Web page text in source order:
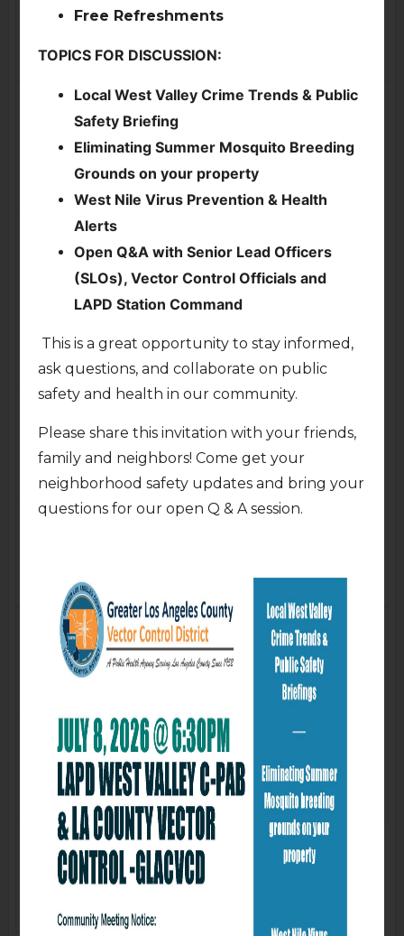
19 Mon
Parks & Environment
Committee Special
Meeting, via Zoom
7:00pm
Cancelled-Executive
Committee Meeting
Homeless Services
Authority (LAHSA)
7:00pm
ENC General Board
Meeting (via Zoom)
7:00pm
23
Thu Fri
25
Sat Sun
27 Tue
29 Thu
31
Free Refreshments
TOPICS FOR DISCUSSION:
Local West Valley Crime Trends & Public
Safety Briefing
Eliminating Summer Mosquito Breeding
Grounds on your property
West Nile Virus Prevention & Health
Alerts
Open Q&A with Senior Lead Officers
(SLOs), Vector Control Officials and
LAPD Station Command
This is a great opportunity to stay informed,
ask questions, and collaborate on public
safety and health in our community.
Please share this invitation with your friends,
family and neighbors! Come get your
neighborhood safety updates and bring your
questions for our open Q & A session.